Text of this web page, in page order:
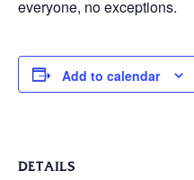
everyone, no exceptions.
Add to calendar
DETAILS